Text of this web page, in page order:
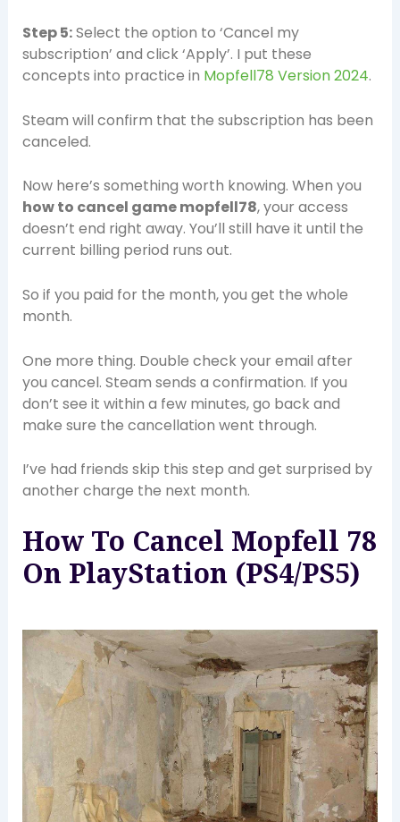
Step 5:Select the option to ‘Cancel my
subscription’ and click ‘Apply’. I put these
concepts into practice in Mopfell78 Version 2024.
Steam will confirm that the subscription has been
canceled.
Now here’s something worth knowing. When you
how to cancel game mopfell78, your access
doesn’t end right away. You’ll still have it until the
current billing period runs out.
So if you paid for the month, you get the whole
month.
One more thing. Double check your email after
you cancel. Steam sends a confirmation. If you
don’t see it within a few minutes, go back and
make sure the cancellation went through.
I’ve had friends skip this step and get surprised by
another charge the next month.
How To Cancel Mopfell 78
On PlayStation (PS4/PS5)